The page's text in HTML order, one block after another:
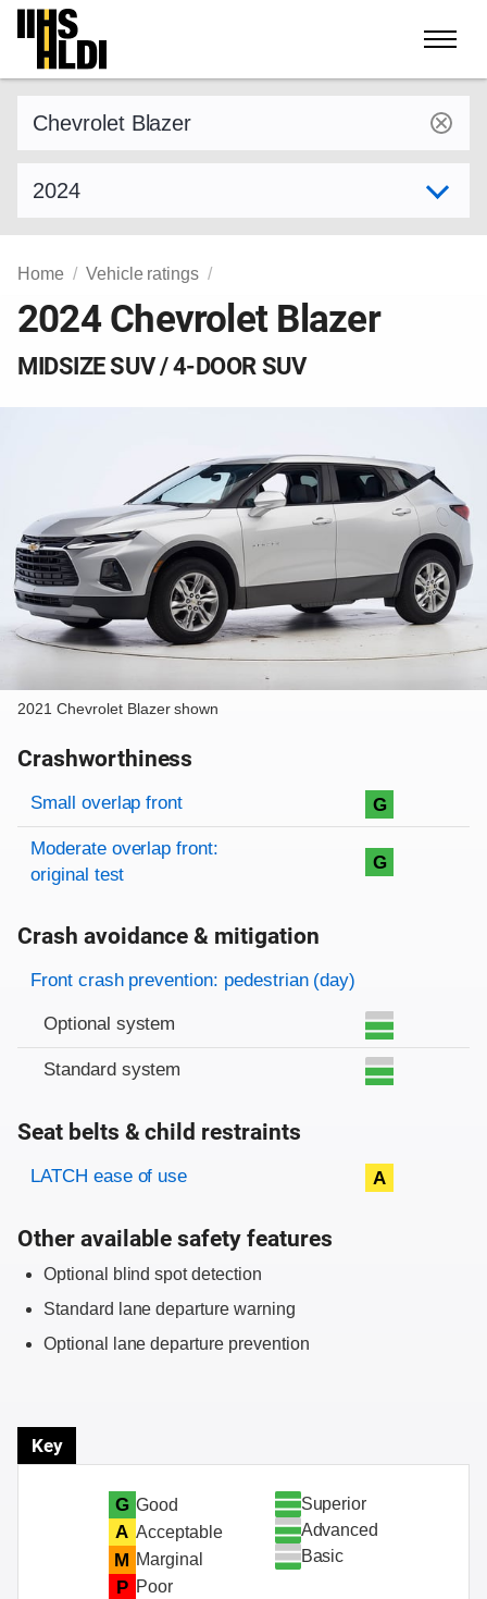
Skip
content
Home Vehicle ratings
2024 Chevrolet Blazer
MIDSIZE SUV / 4-DOOR SUV
2021 Chevrolet Blazer shown
Crashworthiness
Rating overview
Evaluation criteria
Rating
Small overlap front G
Moderate overlap front:
original test
G
Crash avoidance & mitigation
Evaluation criteria
Rating
Front crash prevention: pedestrian (day)
Optional system
Standard system
Seat belts & child restraints
Evaluation criteria
Rating
LATCH ease of use A
Other available safety features
Optional blind spot detection
Standard lane departure warning
Optional lane departure prevention
Key
G Good
A Acceptable
M Marginal
P Poor
Superior
Advanced
Basic